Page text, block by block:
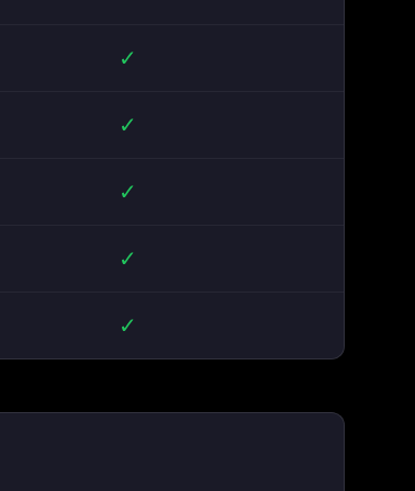
✓
✓
✓
✓
✓